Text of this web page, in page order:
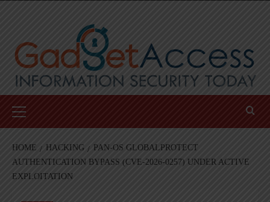
Menu
HOME HACKING
PAN-OS GLOBALPROTECT
AUTHENTICATION BYPASS (CVE-2026-0257) UNDER ACTIVE
EXPLOITATION